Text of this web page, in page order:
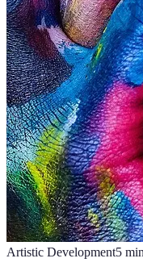
Artistic Development5 min